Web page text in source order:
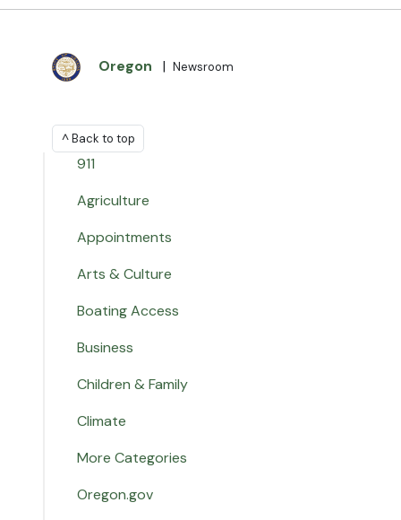
Oregon | Newsroom
^ Back to top
911
Agriculture
Appointments
Arts & Culture
Boating Access
Business
Children & Family
Climate
More Categories
Oregon.gov